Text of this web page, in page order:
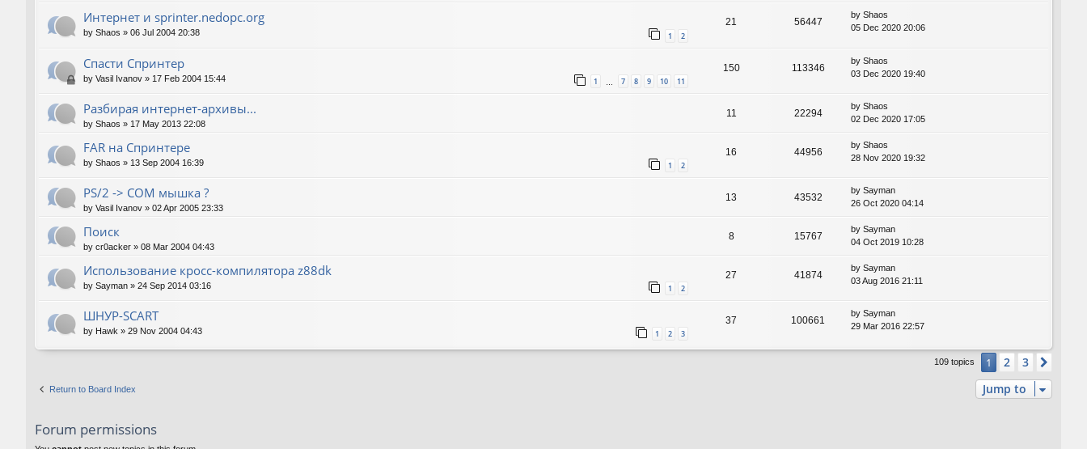
Интернет и sprinter.nedopc.org
by Shaos » 06 Jul 2004 20:38 1 2
21 56447
by Shaos
05 Dec 2020 20:06
Спасти Спринтер
by Vasil Ivanov » 17 Feb 2004 15:44 1 7 8 9 10 11
150 113346
by Shaos
03 Dec 2020 19:40
Разбирая интернет-архивы...
by Shaos » 17 May 2013 22:08
11 22294
by Shaos
02 Dec 2020 17:05
FAR на Спринтере
by Shaos » 13 Sep 2004 16:39 1 2
16 44956
by Shaos
28 Nov 2020 19:32
PS/2 -> COM мышка ?
by Vasil Ivanov » 02 Apr 2005 23:33
13 43532
by Sayman
26 Oct 2020 04:14
Поиск
by cr0acker » 08 Mar 2004 04:43
8 15767
by Sayman
04 Oct 2019 10:28
Использование кросс-компилятора z88dk
by Sayman » 24 Sep 2014 03:16 1 2
27 41874
by Sayman
03 Aug 2016 21:11
ШНУР-SCART
by Hawk » 29 Nov 2004 04:43 1 2 3
37 100661
by Sayman
29 Mar 2016 22:57
109 topics 1 2 3
Return to Board Index Jump to
Forum permissions